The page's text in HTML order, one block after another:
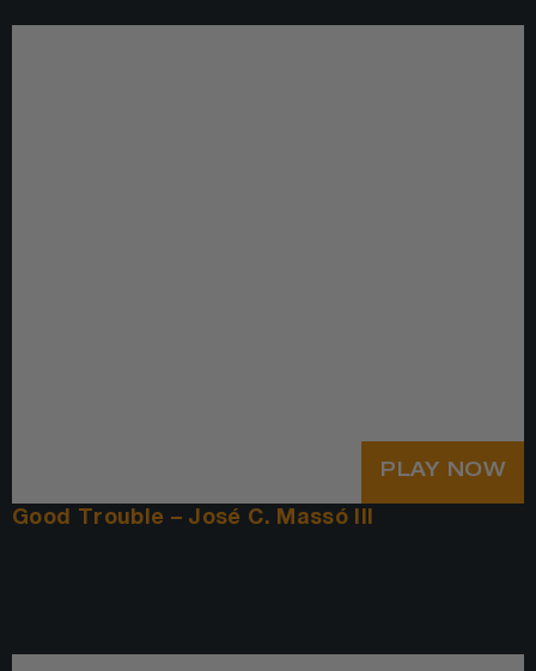
PLAY NOW
Good Trouble – José C. Massó III